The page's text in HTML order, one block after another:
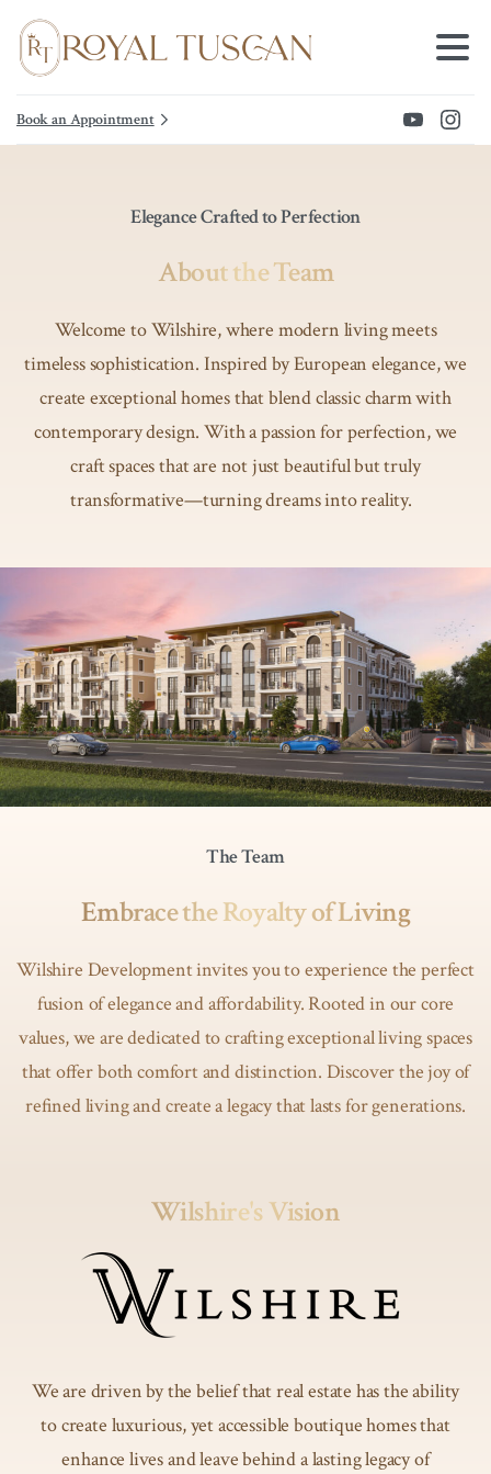
Book an Appointment
Elegance Crafted to Perfection
About the Team
Welcome to Wilshire, where modern living meets
timeless sophistication. Inspired by European elegance, we
create exceptional homes that blend classic charm with
contemporary design. With a passion for perfection, we
craft spaces that are not just beautiful but truly
transformative—turning dreams into reality.
The Team
Embrace the Royalty of Living
Wilshire Development invites you to experience the perfect
fusion of elegance and affordability. Rooted in our core
values, we are dedicated to crafting exceptional living spaces
that offer both comfort and distinction. Discover the joy of
refined living and create a legacy that lasts for generations.
Wilshire's Vision
We are driven by the belief that real estate has the ability
to create luxurious, yet accessible boutique homes that
enhance lives and leave behind a lasting legacy of